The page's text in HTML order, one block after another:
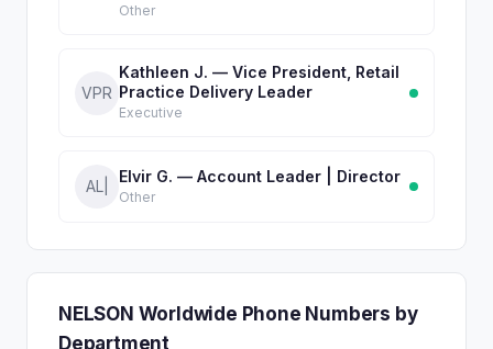
Other
VPR
Kathleen J. — Vice President, Retail
Practice Delivery Leader
Executive
AL|
Elvir G. — Account Leader | Director
Other
NELSON Worldwide Phone Numbers by
Department